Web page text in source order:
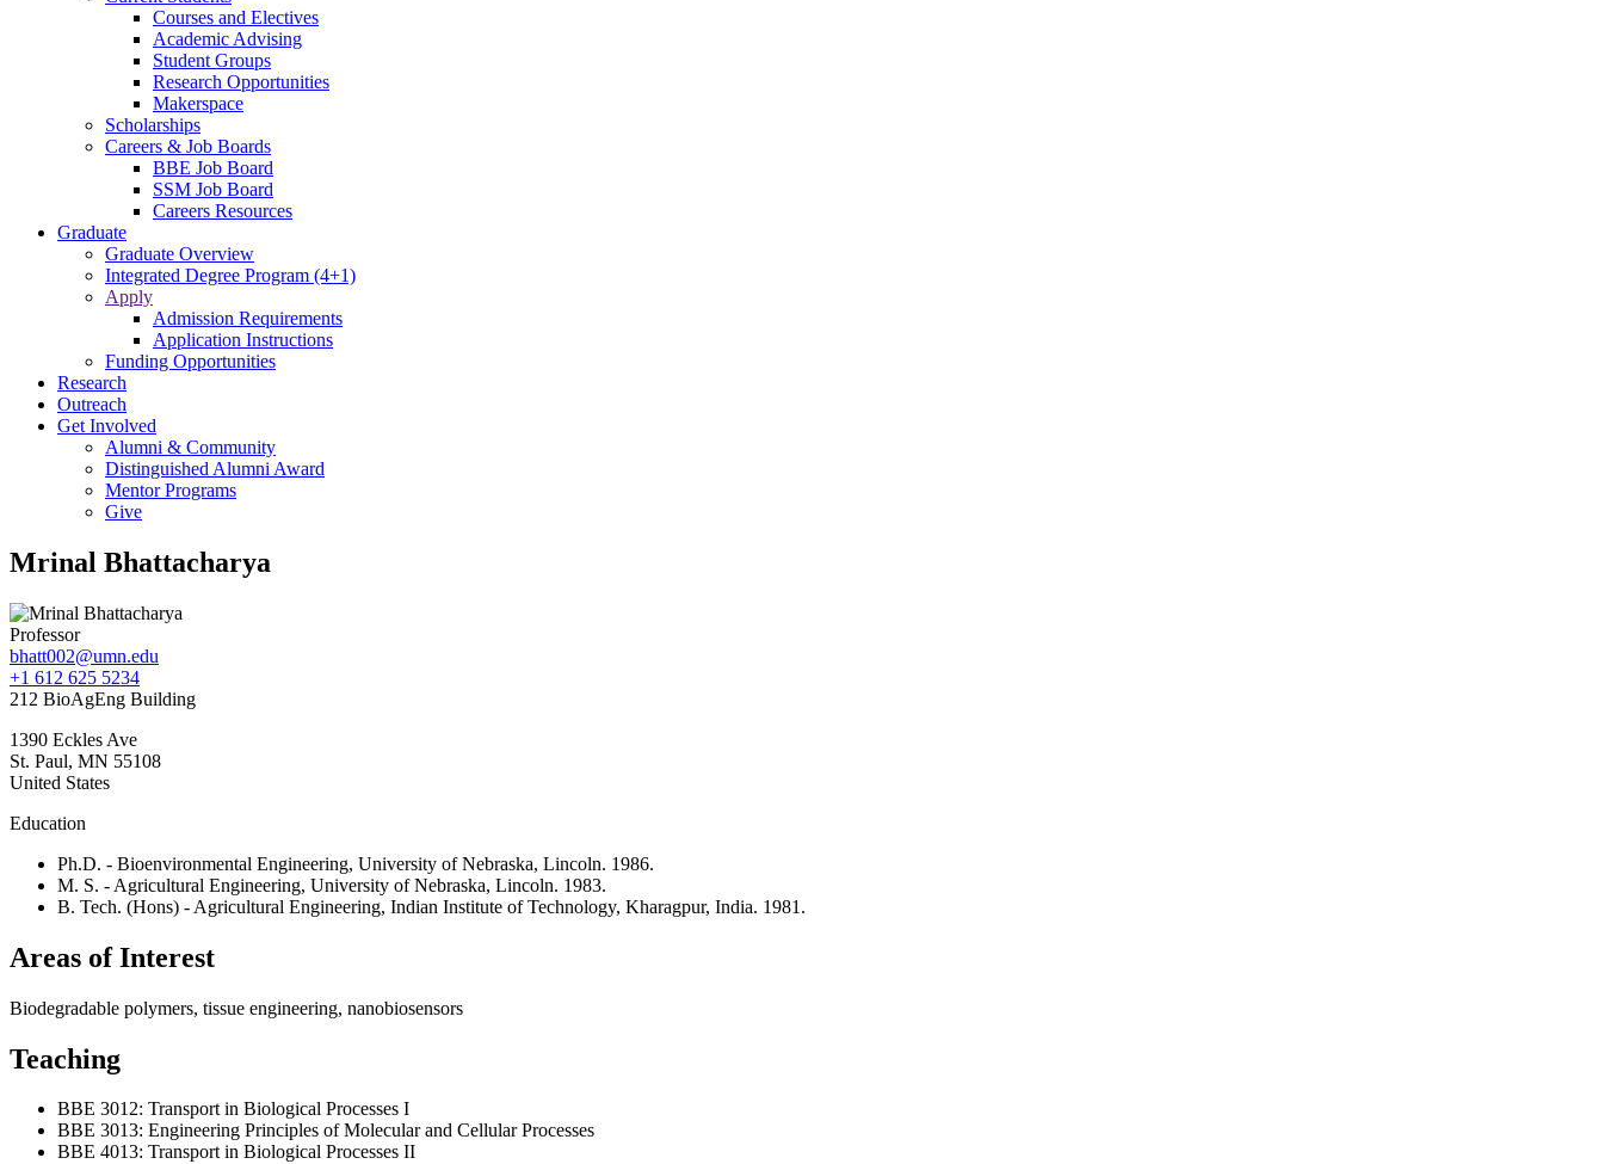
Courses and Electives
Academic Advising
Student Groups
Research Opportunities
Makerspace
Scholarships
Careers & Job Boards
BBE Job Board
SSM Job Board
Careers Resources
Graduate
Graduate Overview
Integrated Degree Program (4+1)
Apply
Admission Requirements
Application Instructions
Funding Opportunities
Research
Outreach
Get Involved
Alumni & Community
Distinguished Alumni Award
Mentor Programs
Give
Mrinal Bhattacharya
Professor
bhatt002@umn.edu
+1 612 625 5234
212 BioAgEng Building
1390 Eckles Ave
St. Paul, MN 55108
United States
Education
Ph.D. - Bioenvironmental Engineering, University of Nebraska, Lincoln. 1986.
M. S. - Agricultural Engineering, University of Nebraska, Lincoln. 1983.
B. Tech. (Hons) - Agricultural Engineering, Indian Institute of Technology, Kharagpur, India. 1981.
Areas of Interest
Biodegradable polymers, tissue engineering, nanobiosensors
Teaching
BBE 3012: Transport in Biological Processes I
BBE 3013: Engineering Principles of Molecular and Cellular Processes
BBE 4013: Transport in Biological Processes II